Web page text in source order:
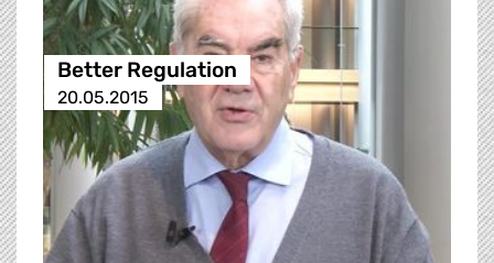
Better Regulation
20.05.2015